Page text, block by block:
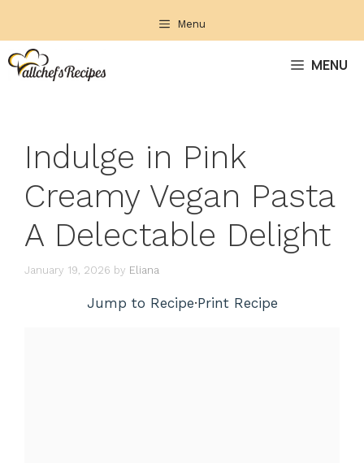
content
Menu
MENU
Indulge in Pink
Creamy Vegan Pasta
A Delectable Delight
January 19, 2026 by Eliana
Jump to Recipe·Print Recipe